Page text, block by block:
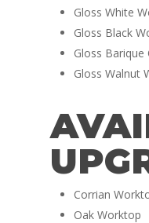
Gloss White
Gloss Black
Gloss
Gloss Walnut
Corrian
Oak Worktop